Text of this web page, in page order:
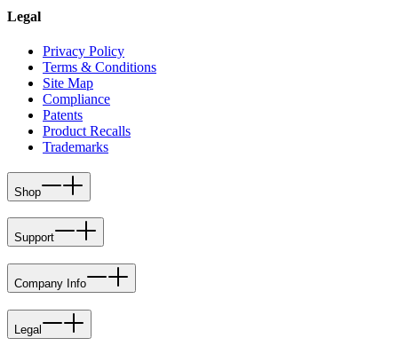
Legal
Privacy Policy
Terms & Conditions
Site Map
Compliance
Patents
Product Recalls
Trademarks
Shop
Support
Company Info
Legal